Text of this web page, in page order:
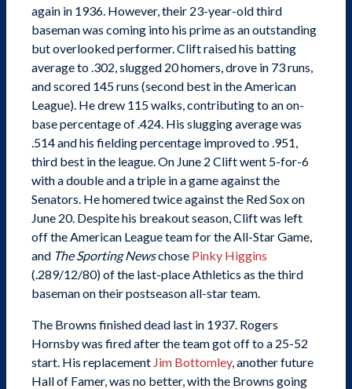
again in 1936. However, their 23-year-old third
baseman was coming into his prime as an outstanding
but overlooked performer. Clift raised his batting
average to .302, slugged 20 homers, drove in 73 runs,
and scored 145 runs (second best in the American
League). He drew 115 walks, contributing to an on-
base percentage of .424. His slugging average was
.514 and his fielding percentage improved to .951,
third best in the league. On June 2 Clift went 5-for-6
with a double and a triple in a game against the
Senators. He homered twice against the Red Sox on
June 20. Despite his breakout season, Clift was left
off the American League team for the All-Star Game,
and The Sporting Newschose Pinky Higgins
(.289/12/80) of the last-place Athletics as the third
baseman on their postseason all-star team.
The Browns finished dead last in 1937. Rogers
Hornsby was fired after the team got off to a 25-52
start. His replacement Jim Bottomley, another future
Hall of Famer, was no better, with the Browns going